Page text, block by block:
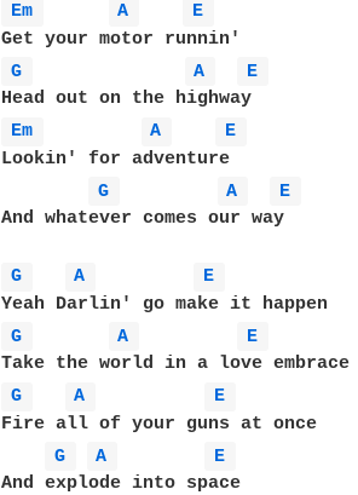
Em A
E
G
A
E
Em
A
E
Lookin' for adventure
G
A
E
And whatever comes our way
G A
E
G
A
E
G
A
E
Fire all of your guns at once
G
A
E
And explode into space